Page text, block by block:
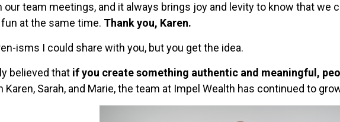
team meetings, and it always brings joy and levity to know that we
at the same time. Thank you, Karen.
isms I could share with you, but you get the idea.
believed that if you create something authentic and meaningful,
Sarah, and Marie, the team at Impel Wealth has continued to